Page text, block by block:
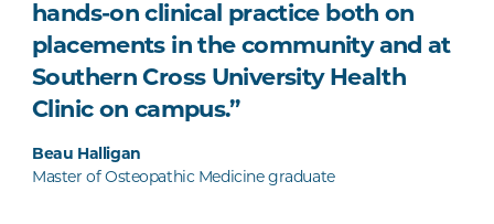
hands-on clinical practice both on
placements in the community and at
Southern Cross University Health
Clinic on campus.”
Beau Halligan
Master of Osteopathic Medicine graduate